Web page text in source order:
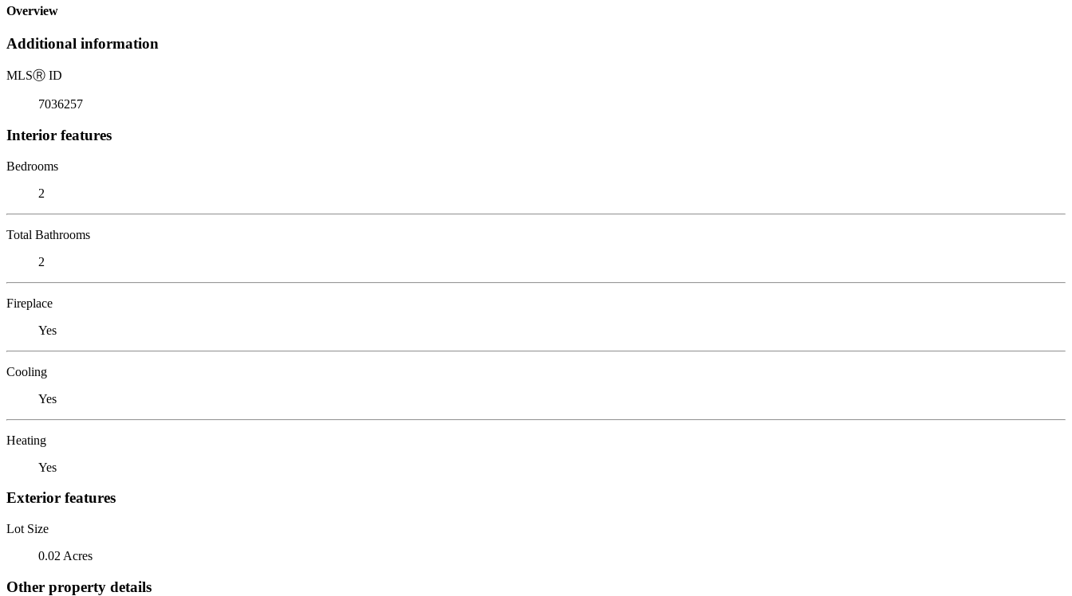
Overview
Additional information
MLSⓇ ID
7036257
Interior features
Bedrooms
2
Total Bathrooms
2
Fireplace
Yes
Cooling
Yes
Heating
Yes
Exterior features
Lot Size
0.02 Acres
Other property details